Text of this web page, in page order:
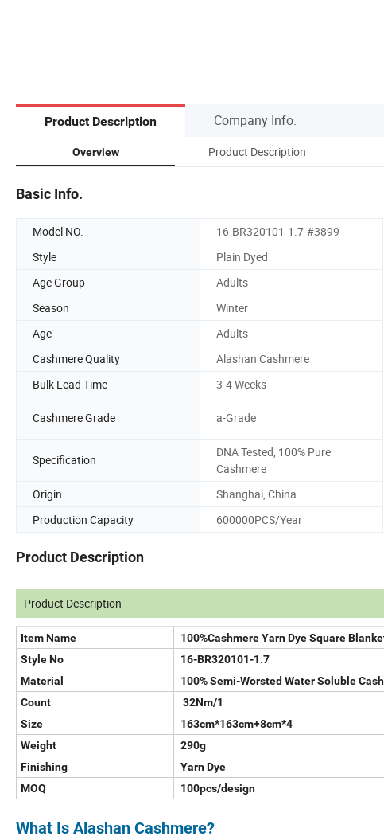
Product Description Company Info.
Overview Product Description
Basic Info.
Model NO. 16-BR320101-1.7-#3899
Style
Plain Dyed
Age Group
Adults
Season
Winter
Age
Adults
Cashmere Quality
Alashan Cashmere
Bulk Lead Time
3-4 Weeks
Cashmere Grade a-Grade
Specification
DNA Tested, 100% Pure
Cashmere
Origin Shanghai, China
Production Capacity
600000PCS/Year
Product Description
Product Description
Item Name
100%Cashmere Yarn Dye Square
Style No
16-BR320101-1.7
Material
100% Semi-Worsted Water Soluble
Count
32Nm/1
Size
163cm*163cm+8cm*4
Weight
290g
Finishing
Yarn Dye
MOQ
100pcs/design
What Is Alashan Cashmere?